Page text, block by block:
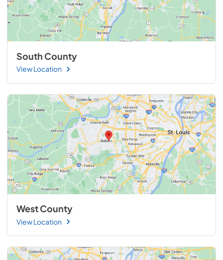
South County
View Location
West County
View Location